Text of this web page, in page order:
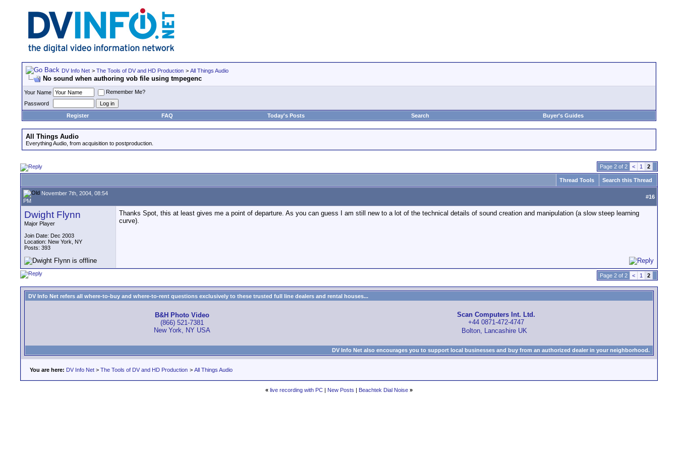
DV Info Net > The Tools of DV and HD Production > All Things Audio
No sound when authoring vob file using tmpegenc
Your Name
Remember Me?
Password
Register
FAQ Today's Posts Search Buyer's Guides
All Things Audio
Everything Audio, from acquisition to postproduction.
Page 2 of 2 < 1 2
Thread Tools Search this Thread
November 7th, 2004, 08:54
PM
#16
Dwight Flynn
Major Player
Join Date: Dec 2003
Location: New York, NY
Posts: 393
Thanks Spot, this at least gives me a point of departure. As you can guess I am still new to a lot of the technical details of sound creation and manipulation (a slow steep learning
curve).
Page 2 of 2 < 1 2
DV Info Net refers all where-to-buy and where-to-rent questions exclusively to these trusted full line dealers and rental houses...
B&H Photo Video
(866) 521-7381
New York, NY USA
Scan Computers Int. Ltd.
+44 0871-472-4747
Bolton, Lancashire UK
DV Info Net also encourages you to support local businesses and buy from an authorized dealer in your neighborhood.
You are here: DV Info Net > The Tools of DV and HD Production > All Things Audio
« live recording with PC | New Posts | Beachtek Dial Noise »